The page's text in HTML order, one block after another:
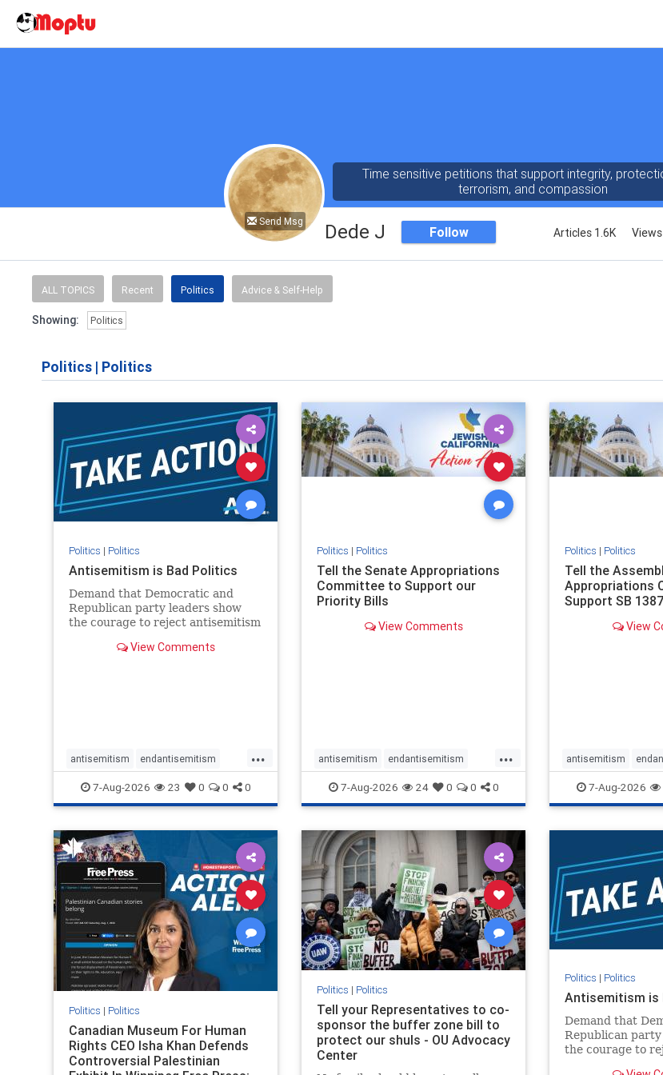
Send Msg
Time sensitive petitions that support integrity,
terrorism, and compassion
Dede J Follow Articles 1.6K
ALL TOPICS Recent Politics Advice & Self-Help
Showing: Politics
Politics | Politics
Politics | Politics
Antisemitism is Bad Politics
Demand that Democratic and
Republican party leaders show
the courage to reject antisemitism
side of the aisle they're on.
View Comments
...
antisemitism endantisemitism
endjewhatred endterrorism
genocide hatecrimes humanrights
IHRA lovenothate
stopantisemitism stophamas
stophate stopracism zionism
7-Aug-2026 23 0 0 0
Politics | Politics
Tell the Senate Appropriations
Committee to Support our
Priority Bills
View Comments
...
antisemitism endantisemitism
endjewhatred endterrorism
genocide hatecrimes humanrights
IHRA lovenothate oct7 proIsrael
stopantisemitism stophamas
stophate stopracism zionism
7-Aug-2026 24 0 0 0
Politics | Politics
Tell the
Appropriations
Support SB 1387
View
antisemitism
endjewhatred
genocide
stopantisemitism
stophate
7-Aug-2026
Politics | Politics
Canadian Museum For Human
Rights CEO Isha Khan Defends
Controversial Palestinian
Politics | Politics
Tell your Representatives to co-
sponsor the buffer zone bill to
protect our shuls - OU Advocacy
Center
Politics | Politics
Antisemitism is
Demand that
Republican
the courage to